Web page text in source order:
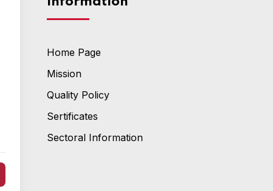
Home Page
Mission
Quality Policy
Sertificates
Sectoral Information